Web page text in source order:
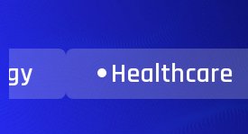
& Consulting